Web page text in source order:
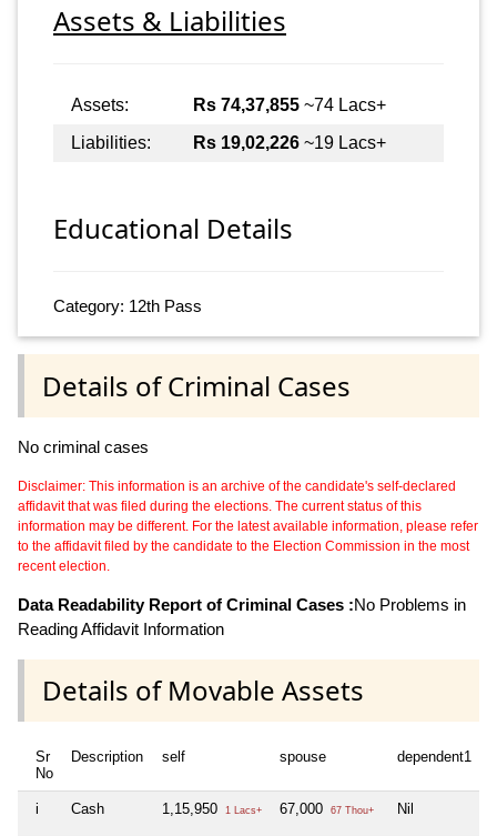
Assets & Liabilities
Assets: Rs 74,37,855 ~74 Lacs+
Liabilities:
Rs 19,02,226 ~19 Lacs+
Educational Details
Category: 12th Pass
Details of Criminal Cases
No criminal cases
Disclaimer: This information is an archive of the candidate's self-declared
affidavit that was filed during the elections. The current status of this
information may be different. For the latest available information, please refer
to the affidavit filed by the candidate to the Election Commission in the most
recent election.
Data Readability Report of Criminal Cases :No Problems in
Reading Affidavit Information
Details of Movable Assets
Sr
No
Description self spouse dependent1
i Cash 1,15,950 1 Lacs+ 67,000 67 Thou+ Nil